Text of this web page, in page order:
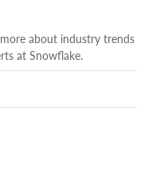
about industry trends
at Snowflake.